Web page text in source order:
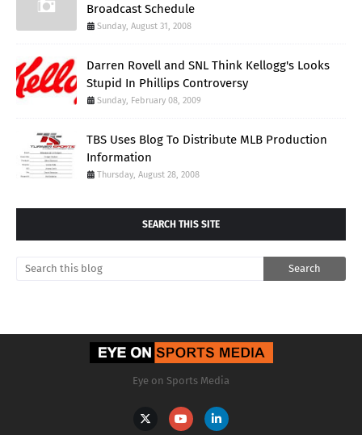
Broadcast Schedule
Sunday, August 31, 2008
Darren Rovell and SNL Think Kellogg's Looks
Stupid In Phillips Controversy
Sunday, February 08, 2009
TBS Uses Blog To Distribute MLB Production
Information
Thursday, August 28, 2008
SEARCH THIS SITE
Eye on Sports Media